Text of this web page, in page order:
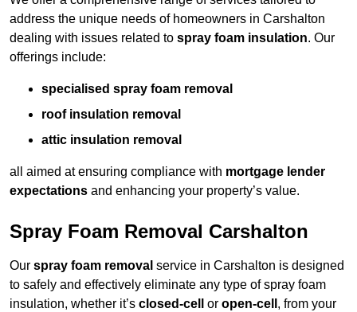
address the unique needs of homeowners in Carshalton
dealing with issues related to spray foam insulation. Our
offerings include:
specialised spray foam removal
roof insulation removal
attic insulation removal
all aimed at ensuring compliance with mortgage lender
expectations and enhancing your property’s value.
Spray Foam Removal Carshalton
Our spray foam removal service in Carshalton is designed
to safely and effectively eliminate any type of spray foam
insulation, whether it’s closed-cell or open-cell , from your